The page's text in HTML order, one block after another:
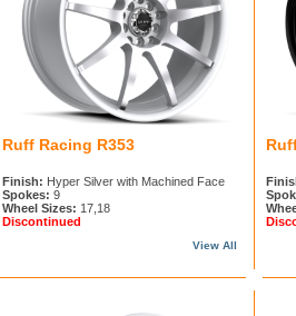
Ruff Racing R353
Finish: Hyper Silver with Machined Face
Spokes: 9
Wheel Sizes: 17,18
Discontinued
View All